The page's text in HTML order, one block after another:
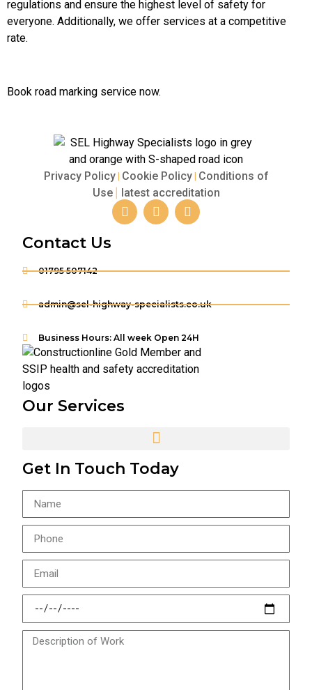
regulations and ensure the highest level of safety for
everyone. Additionally, we offer services at a competitive
rate.
Book road marking service now.
Privacy Policy| Cookie Policy| Conditions of
Use
latest accreditation
Contact Us
01795 507142
admin@sel-highway-specialists.co.uk
Business Hours: All week Open 24H
Our Services
Get In Touch Today